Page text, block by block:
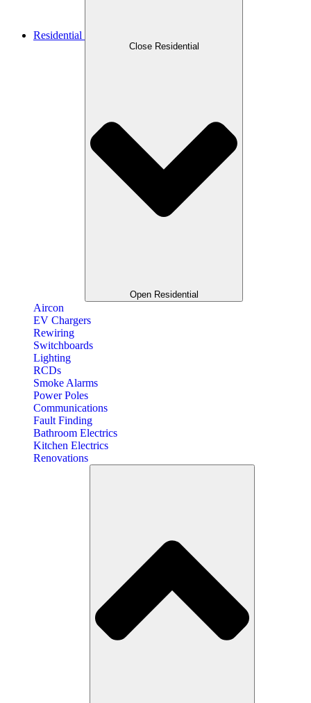
Residential
Close Residential
Open Residential
Aircon
EV Chargers
Rewiring
Switchboards
Lighting
RCDs
Smoke Alarms
Power Poles
Communications
Fault Finding
Bathroom Electrics
Kitchen Electrics
Renovations